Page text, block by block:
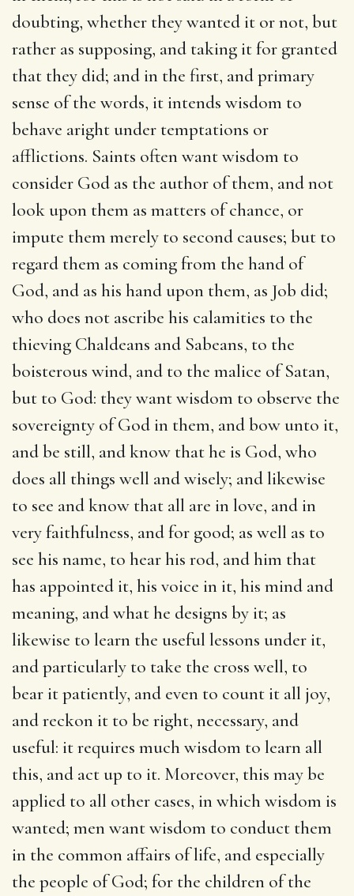
doubting, whether they wanted it or not, but
rather as supposing, and taking it for granted
that they did; and in the first, and primary
sense of the words, it intends wisdom to
behave aright under temptations or
afflictions. Saints often want wisdom to
consider God as the author of them, and not
look upon them as matters of chance, or
impute them merely to second causes; but to
regard them as coming from the hand of
God, and as his hand upon them, as Job did;
who does not ascribe his calamities to the
thieving Chaldeans and Sabeans, to the
boisterous wind, and to the malice of Satan,
but to God: they want wisdom to observe the
sovereignty of God in them, and bow unto it,
and be still, and know that he is God, who
does all things well and wisely; and likewise
to see and know that all are in love, and in
very faithfulness, and for good; as well as to
see his name, to hear his rod, and him that
has appointed it, his voice in it, his mind and
meaning, and what he designs by it; as
likewise to learn the useful lessons under it,
and particularly to take the cross well, to
bear it patiently, and even to count it all joy,
and reckon it to be right, necessary, and
useful: it requires much wisdom to learn all
this, and act up to it. Moreover, this may be
applied to all other cases, in which wisdom is
wanted; men want wisdom to conduct them
in the common affairs of life, and especially
the people of God; for the children of the